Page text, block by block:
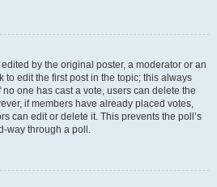
by the original poster, a moderator or an
to edit the first post in the topic; this always
one has cast a vote, users can delete the
if members have already placed votes,
can edit or delete it. This prevents the poll’s
way through a poll.